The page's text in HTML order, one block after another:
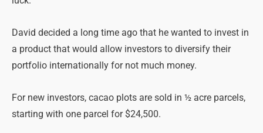
David decided a long time ago that he wanted to invest in
a product that would allow investors to diversify their
portfolio internationally for not much money.
For new investors, cacao plots are sold in ½ acre parcels,
starting with one parcel for $24,500.